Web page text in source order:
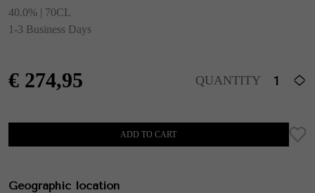
40.0% | 70CL
1-3 Business Days
€ 274,95 QUANTITY
ADD TO CART
Geographic location